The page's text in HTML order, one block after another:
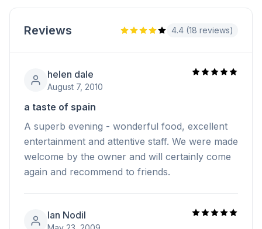
Reviews 4.4 (18 reviews)
helen dale
August 7, 2010
a taste of spain
A superb evening - wonderful food, excellent
entertainment and attentive staff. We were made
welcome by the owner and will certainly come
again and recommend to friends.
Ian Nodil